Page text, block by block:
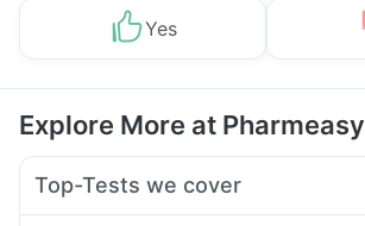
Yes
Explore More at Pharmeasy
Top-Tests we cover